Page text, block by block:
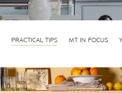
PRACTICAL TIPS MT IN FOCUS